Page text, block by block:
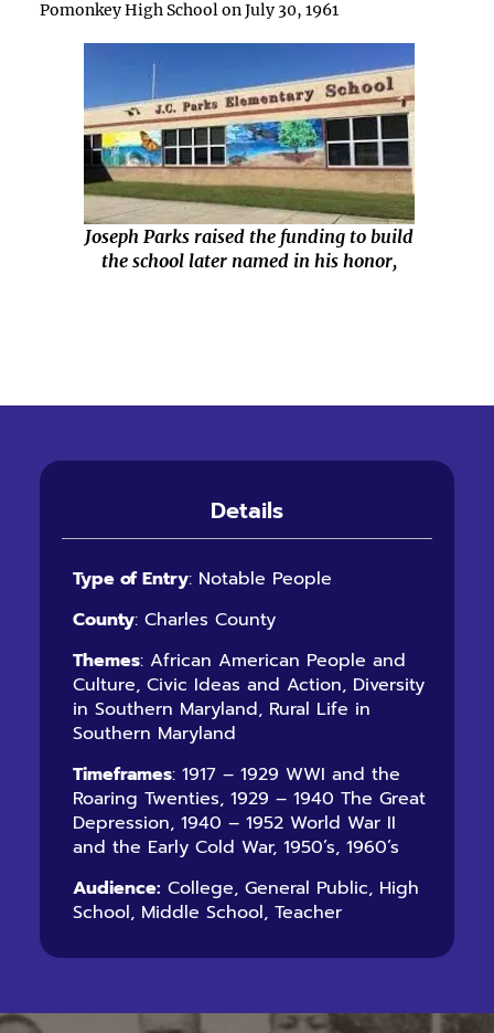
Pomonkey High School on July 30, 1961
Joseph Parks raised the funding to build
the school later named in his honor,
Details
Type of Entry: Notable People
County: Charles County
Themes: African American People and
Culture, Civic Ideas and Action, Diversity
in Southern Maryland, Rural Life in
Southern Maryland
Timeframes: 1917 – 1929 WWI and the
Roaring Twenties, 1929 – 1940 The Great
Depression, 1940 – 1952 World War II
and the Early Cold War, 1950’s, 1960’s
Audience: College, General Public, High
School, Middle School, Teacher